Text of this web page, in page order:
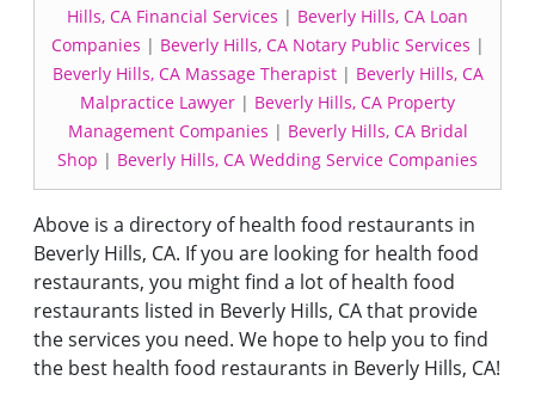
Hills, CA Financial Services | Beverly Hills, CA Loan
Companies | Beverly Hills, CA Notary Public Services |
Beverly Hills, CA Massage Therapist| Beverly Hills, CA
Malpractice Lawyer | Beverly Hills, CA Property
Management Companies | Beverly Hills, CA Bridal
Shop | Beverly Hills, CA Wedding Service Companies
Above is a directory of health food restaurants in
Beverly Hills, CA. If you are looking for health food
restaurants, you might find a lot of health food
restaurants listed in Beverly Hills, CA that provide
the services you need. We hope to help you to find
the best health food restaurants in Beverly Hills, CA!